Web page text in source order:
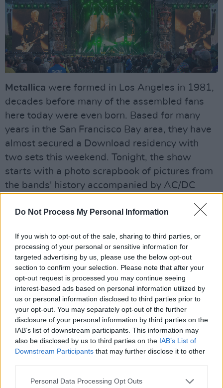
Do Not Process My Personal Information
If you wish to opt-out of the sale, sharing to third parties, or
processing of your personal or sensitive information for
targeted advertising by us, please use the below opt-out
section to confirm your selection. Please note that after your
opt-out request is processed you may continue seeing
interest-based ads based on personal information utilized by
us or personal information disclosed to third parties prior to
your opt-out. You may separately opt-out of the further
disclosure of your personal information by third parties on the
IAB’s list of downstream participants. This information may
also be disclosed by us to third parties on the IAB’s List of
Downstream Participants that may further disclose it to other
Personal Data Processing Opt Outs
Metallica were formed in Los Angeles in 1981,
decades before many of the assembled fans
here today were even born. Based for many
years in the San Francisco Bay area, they have
almost secured a Download residency with
two sets this weekend. Tonight, the show
starts with a photo scrapbook of pictures from
the bands' history accompanied by AC/DC
rock n roll)”. This is followed by "The ecstasy of
before we kick off the video monitors display
pictures of the bands merchandise mascots
like Doris Pushead.
The stage is then bathed in red light as we are
launched into "Creeping death". Immediately it
is plain to see Metallica mean business as they
work their way through their history with a
magnificent set. "Harvester of sorrow" is next